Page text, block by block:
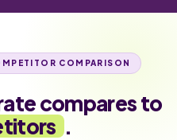
COMPARISON
compares to
.